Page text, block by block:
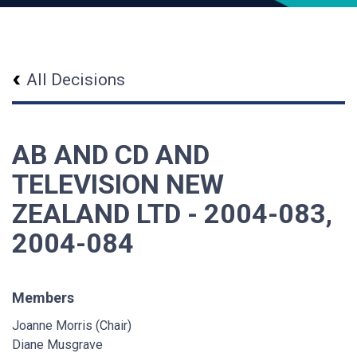
All Decisions
AB AND CD AND
TELEVISION NEW
ZEALAND LTD - 2004-083,
2004-084
Members
Joanne Morris (Chair)
Diane Musgrave